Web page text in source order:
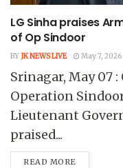
LG Sinha praises
of Op Sindoor
BY JK NEWS LIVE May 7, 2026
Srinagar, May 07
Operation
Lieutenant
praised...
READ MORE